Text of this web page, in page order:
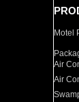
Motel
Air
Air